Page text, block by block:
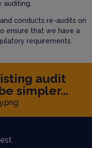
auditing.
conducts re-audits on
ensure that we have a
requirements.
audit
simpler...